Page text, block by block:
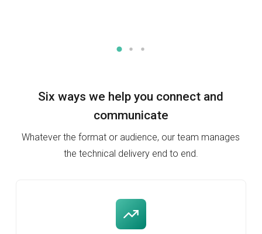
Six ways we help you connect and
communicate
Whatever the format or audience, our team manages
the technical delivery end to end.